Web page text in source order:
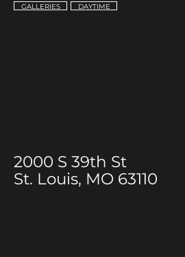
GALLERIES DAYTIME
2000 S 39th St
St. Louis, MO 63110